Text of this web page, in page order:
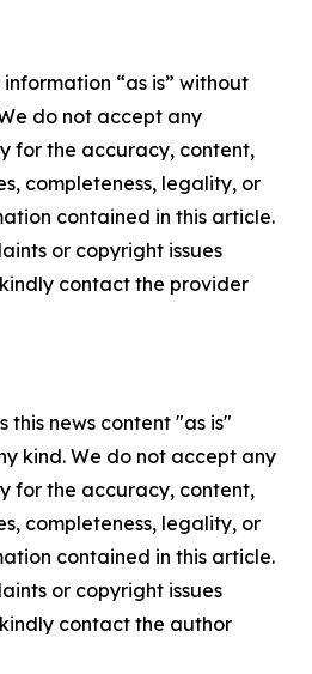
“as is” without
do not accept any
for the accuracy, content,
completeness, legality, or
contained in this article.
or copyright issues
contact the provider
this news content "as is"
kind. We do not accept any
for the accuracy, content,
completeness, legality, or
contained in this article.
or copyright issues
contact the author